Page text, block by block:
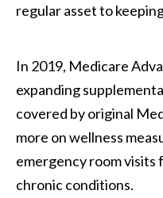
regular asset to
In 2019, Medicare
expanding
covered by original
more on wellness
emergency room visits
chronic conditions.